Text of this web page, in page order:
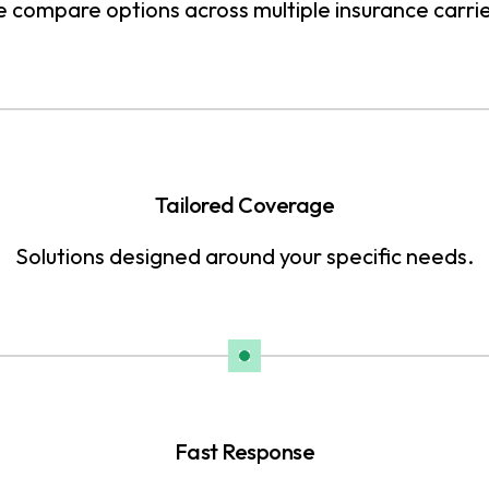
compare options across multiple insurance
Tailored Coverage
Solutions designed around your specific needs.
Fast Response